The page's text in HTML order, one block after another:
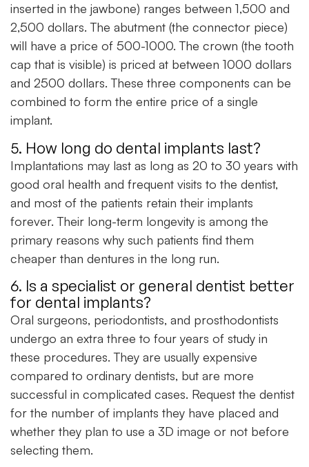
inserted in the jawbone) ranges between 1,500 and
2,500 dollars. The abutment (the connector piece)
will have a price of 500-1000. The crown (the tooth
cap that is visible) is priced at between 1000 dollars
and 2500 dollars. These three components can be
combined to form the entire price of a single
implant.
5. How long do dental implants last?
Implantations may last as long as 20 to 30 years with
good oral health and frequent visits to the dentist,
and most of the patients retain their implants
forever. Their long-term longevity is among the
primary reasons why such patients find them
cheaper than dentures in the long run.
6. Is a specialist or general dentist better
for dental implants?
Oral surgeons, periodontists, and prosthodontists
undergo an extra three to four years of study in
these procedures. They are usually expensive
compared to ordinary dentists, but are more
successful in complicated cases. Request the dentist
for the number of implants they have placed and
whether they plan to use a 3D image or not before
selecting them.